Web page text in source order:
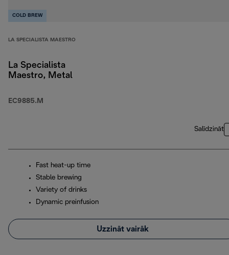
COLD BREW
LA SPECIALISTA MAESTRO
La Specialista
Maestro, Metal
EC9885.M
Salīdzināt
Fast heat-up time
Stable brewing
Variety of drinks
Dynamic preinfusion
Uzzināt vairāk